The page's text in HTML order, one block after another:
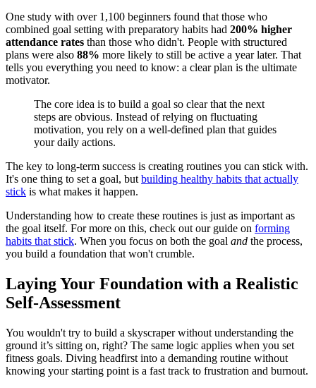
One study with over 1,100 beginners found that those who
combined goal setting with preparatory habits had 200% higher
attendance rates than those who didn't. People with structured
plans were also 88% more likely to still be active a year later. That
tells you everything you need to know: a clear plan is the ultimate
motivator.
The core idea is to build a goal so clear that the next
steps are obvious. Instead of relying on fluctuating
motivation, you rely on a well-defined plan that guides
your daily actions.
The key to long-term success is creating routines you can stick with.
It's one thing to set a goal, butbuilding healthy habits that actually
stick is what makes it happen.
Understanding how to create these routines is just as important as
the goal itself. For more on this, check out our guide on forming
habits that stick. When you focus on both the goal and the process,
you build a foundation that won't crumble.
Laying Your Foundation with a Realistic
Self-Assessment
You wouldn't try to build a skyscraper without understanding the
ground it’s sitting on, right? The same logic applies when you set
fitness goals. Diving headfirst into a demanding routine without
knowing your starting point is a fast track to frustration and burnout.